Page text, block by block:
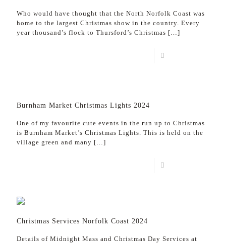
Who would have thought that the North Norfolk Coast was
home to the largest Christmas show in the country. Every
year thousand’s flock to Thursford’s Christmas […]
Burnham Market Christmas Lights 2024
One of my favourite cute events in the run up to Christmas
is Burnham Market’s Christmas Lights. This is held on the
village green and many […]
Christmas Services Norfolk Coast 2024
Details of Midnight Mass and Christmas Day Services at